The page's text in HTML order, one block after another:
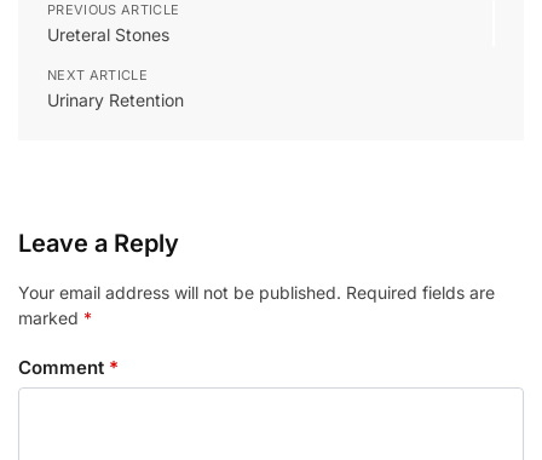
PREVIOUS ARTICLE
Ureteral Stones
NEXT ARTICLE
Urinary Retention
Leave a Reply
Your email address will not be published. Required fields are
marked *
Comment *